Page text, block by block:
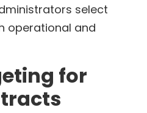
select
operational and
for